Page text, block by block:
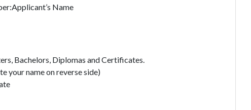
Name
Bachelors, Diplomas and Certificates.
your name on reverse side)